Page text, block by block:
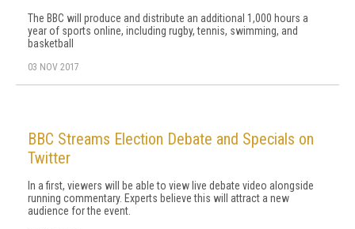
The BBC will produce and distribute an additional 1,000 hours a
year of sports online, including rugby, tennis, swimming, and
basketball
03 NOV 2017
BBC Streams Election Debate and Specials on
Twitter
In a first, viewers will be able to view live debate video alongside
running commentary. Experts believe this will attract a new
audience for the event.